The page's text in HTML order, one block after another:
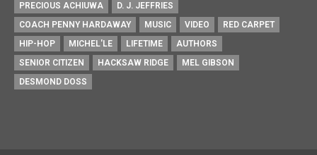
PRECIOUS ACHIUWA
D. J. JEFFRIES
COACH PENNY HARDAWAY
MUSIC VIDEO
RED CARPET
HIP-HOP
MICHEL'LE LIFETIME
AUTHORS
SENIOR CITIZEN
HACKSAW RIDGE
MEL GIBSON
DESMOND DOSS